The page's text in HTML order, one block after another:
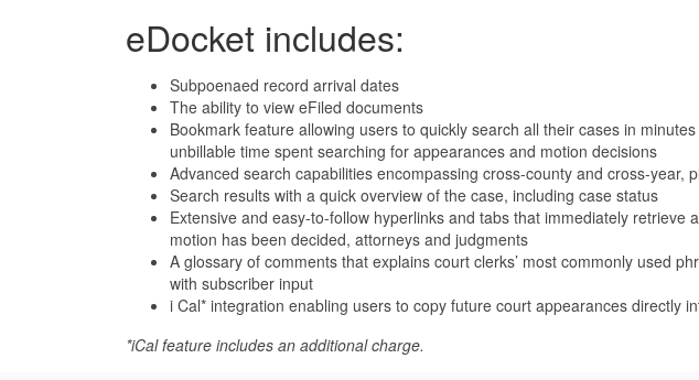
eDocket includes:
Subpoenaed record arrival dates
The ability to view eFiled documents
Bookmark feature allowing users to quickly search all their cases in
unbillable time spent searching for appearances and motion decisions
Advanced search capabilities encompassing cross-county and cross-
Search results with a quick overview of the case, including case status
Extensive and easy-to-follow hyperlinks and tabs that immediately
motion has been decided, attorneys and judgments
A glossary of comments that explains court clerks’ most commonly used
with subscriber input
i Cal* integration enabling users to copy future court appearances directly
*iCal feature includes an additional charge.